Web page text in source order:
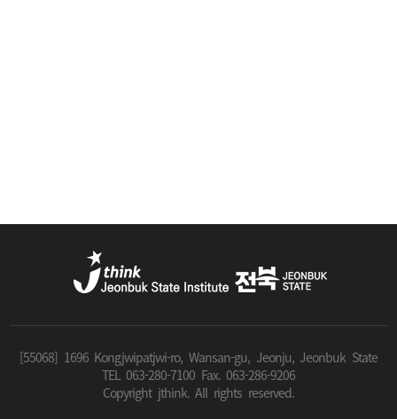
[55068] 1696 Kongjwipatjwi-ro, Wansan-gu, Jeonju, Jeonbuk State
TEL 063-280-7100 Fax. 063-286-9206
Copyright jthink. All rights reserved.